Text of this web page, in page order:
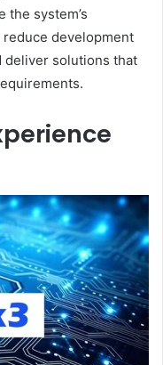
the system’s
development
deliver solutions that